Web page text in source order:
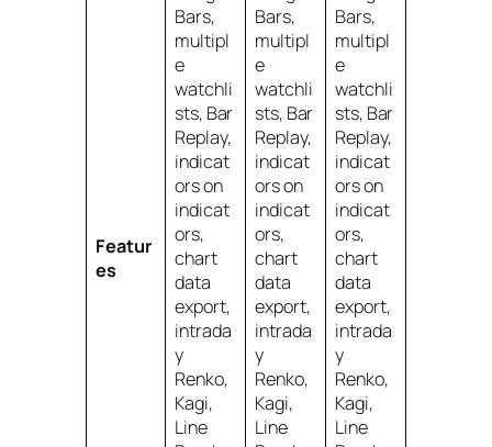
Featur
es
Bars,
multipl
e
watchli
sts, Bar
Replay,
indicat
ors on
indicat
ors,
chart
data
export,
intrada
y
Renko,
Kagi,
Line
Bars,
multipl
e
watchli
sts, Bar
Replay,
indicat
ors on
indicat
ors,
chart
data
export,
intrada
y
Renko,
Kagi,
Line
Bars,
multipl
e
watchli
sts, Bar
Replay,
indicat
ors on
indicat
ors,
chart
data
export,
intrada
y
Renko,
Kagi,
Line